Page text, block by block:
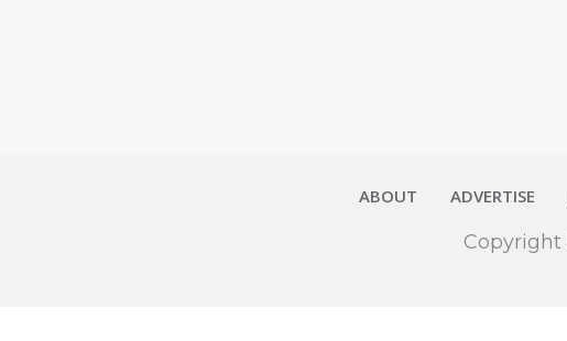
ABOUT ADVERTISE
Copyright